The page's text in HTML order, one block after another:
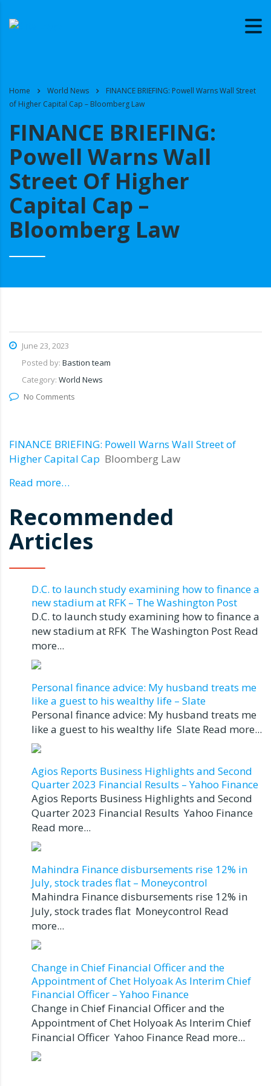
Home World News
FINANCE BRIEFING: Powell Warns Wall Street
of Higher Capital Cap – Bloomberg Law
FINANCE BRIEFING:
Powell Warns Wall
Street Of Higher
Capital Cap –
Bloomberg Law
June 23, 2023
Posted by: Bastion team
Category: World News
No Comments
FINANCE BRIEFING: Powell Warns Wall Street of
Higher Capital Cap Bloomberg Law
Read more…
Recommended
Articles
D.C. to launch study examining how to finance a
new stadium at RFK – The Washington Post
D.C. to launch study examining how to finance a
new stadium at RFK The Washington Post Read
more...
Personal finance advice: My husband treats me
like a guest to his wealthy life – Slate
Personal finance advice: My husband treats me
like a guest to his wealthy life Slate Read more...
Agios Reports Business Highlights and Second
Quarter 2023 Financial Results – Yahoo Finance
Agios Reports Business Highlights and Second
Quarter 2023 Financial Results Yahoo Finance
Read more...
Mahindra Finance disbursements rise 12% in
July, stock trades flat – Moneycontrol
Mahindra Finance disbursements rise 12% in
July, stock trades flat Moneycontrol Read
more...
Change in Chief Financial Officer and the
Appointment of Chet Holyoak As Interim Chief
Financial Officer – Yahoo Finance
Change in Chief Financial Officer and the
Appointment of Chet Holyoak As Interim Chief
Financial Officer Yahoo Finance Read more...